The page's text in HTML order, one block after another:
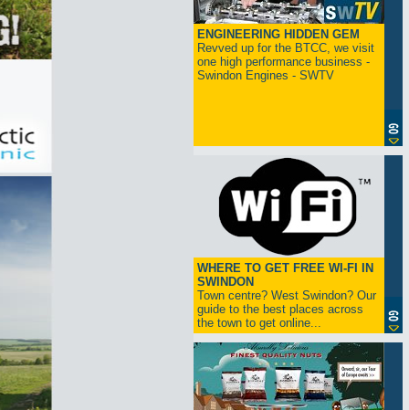
ENGINEERING HIDDEN GEM
Revved up for the BTCC, we visit
one high performance business -
Swindon Engines - SWTV
WHERE TO GET FREE WI-FI IN
SWINDON
Town centre? West Swindon? Our
guide to the best places across
the town to get online...